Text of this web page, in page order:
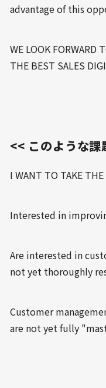
advantage of this
WE LOOK FORWARD
THE BEST SALES
<< このような
I WANT TO TAKE
Interested in
Are interested in
not yet thoroughly
Customer
are not yet fully